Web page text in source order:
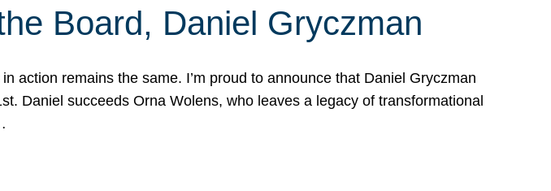
Board, Daniel Gryczman
action remains the same. I’m proud to announce that Daniel Gryczman
Daniel succeeds Orna Wolens, who leaves a legacy of transformational